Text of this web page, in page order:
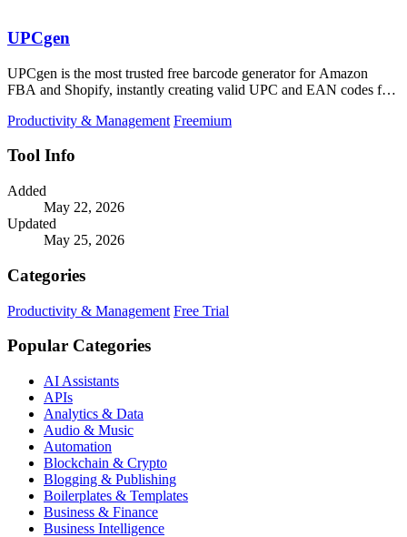
UPCgen
UPCgen is the most trusted free barcode generator for Amazon
FBA and Shopify, instantly creating valid UPC and EAN codes for
Productivity & Management Freemium
Tool Info
Added
May 22, 2026
Updated
May 25, 2026
Categories
Productivity & Management Free Trial
Popular Categories
AI Assistants
APIs
Analytics & Data
Audio & Music
Automation
Blockchain & Crypto
Blogging & Publishing
Boilerplates & Templates
Business & Finance
Business Intelligence